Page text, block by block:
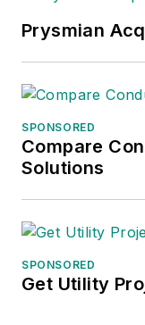
Prysmian
SPONSORED
Compare
Solutions
SPONSORED
Get Utility